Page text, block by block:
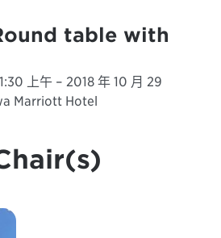
table with
上午 – 2018 年 10 月 29
Marriott Hotel